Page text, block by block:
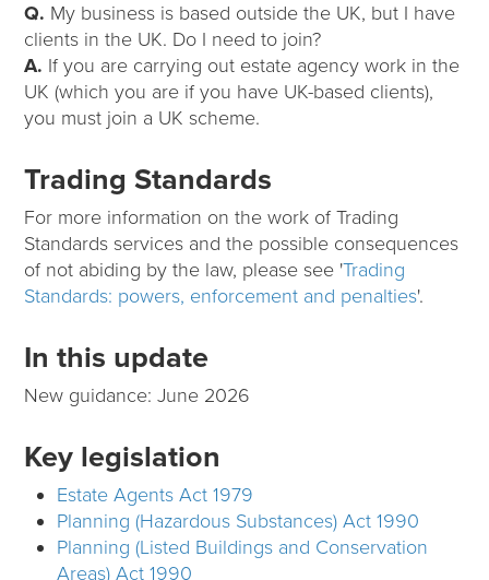
Q. My business is based outside the UK, but I have
clients in the UK. Do I need to join?
A. If you are carrying out estate agency work in the
UK (which you are if you have UK-based clients),
you must join a UK scheme.
Trading Standards
For more information on the work of Trading
Standards services and the possible consequences
of not abiding by the law, please see 'Trading
Standards: powers, enforcement and penalties'.
In this update
New guidance: June 2026
Key legislation
Estate Agents Act 1979
Planning (Hazardous Substances) Act 1990
Planning (Listed Buildings and Conservation
Areas) Act 1990